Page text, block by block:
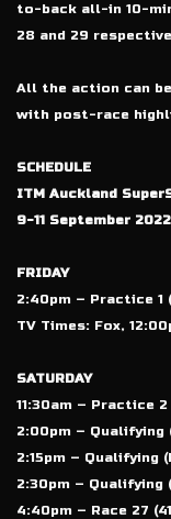
to-back all-in 10-
28 and 29
All the action can
with post-race
SCHEDULE
ITM Auckland
9-11 September
FRIDAY
2:40pm – Practice 1
TV Times: Fox,
SATURDAY
11:30am – Practice 2
2:00pm – Qualifying
2:15pm – Qualifying
2:30pm – Qualifying
4:40pm – Race 27